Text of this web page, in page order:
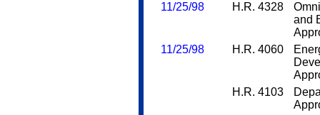
11/25/98
H.R. 4328
and
11/25/98
H.R. 4060
H.R. 4103